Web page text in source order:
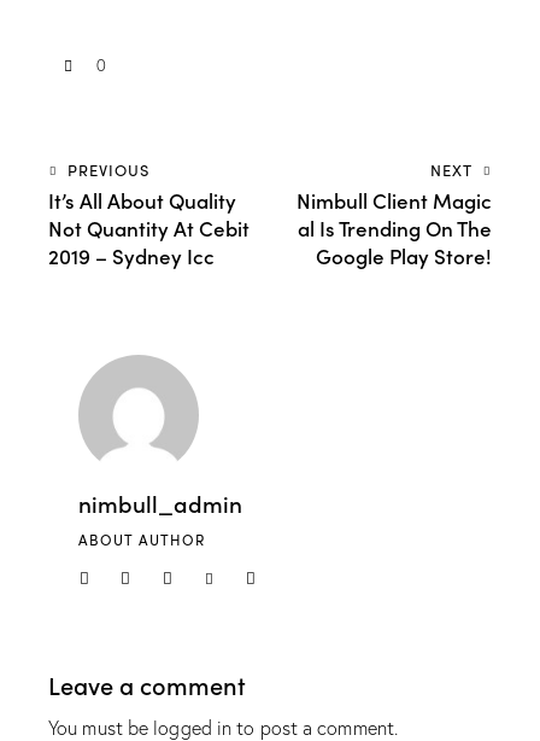
0
PREVIOUS
It’s All About Quality
Not Quantity At Cebit
2019 – Sydney Icc
NEXT
Nimbull Client Magic
al Is Trending On The
Google Play Store!
nimbull_admin
ABOUT AUTHOR
Leave a comment
You must be logged in to post a comment.